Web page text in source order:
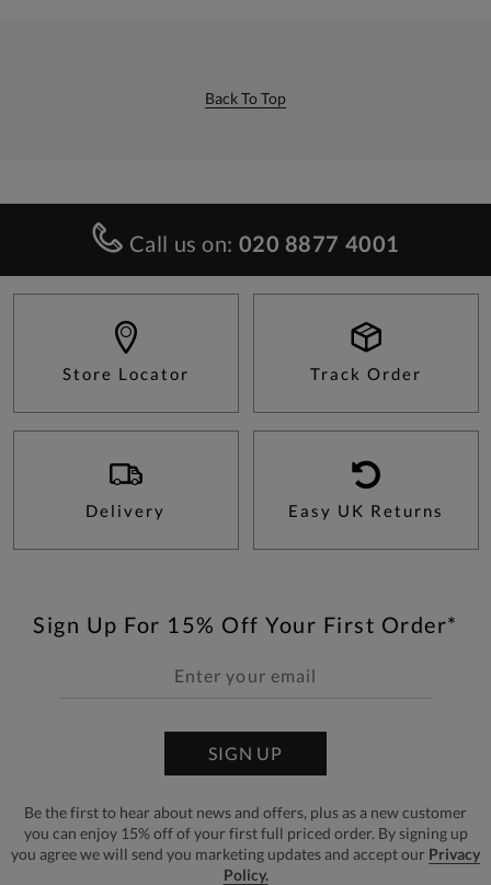
Back To Top
Call us on: 020 8877 4001
Store Locator Track Order
Delivery Easy UK Returns
Sign Up For 15% Off Your First Order*
SIGN UP
Be the first to hear about news and offers, plus as a new customer
you can enjoy 15% off of your first full priced order. By signing up
you agree we will send you marketing updates and accept our Privacy
Policy.